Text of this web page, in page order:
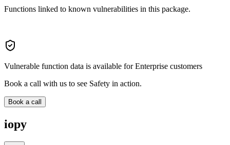
Functions linked to known vulnerabilities in this package.
Vulnerable function data is available for Enterprise customers
Book a call with us to see Safety in action.
Book a call
iopy